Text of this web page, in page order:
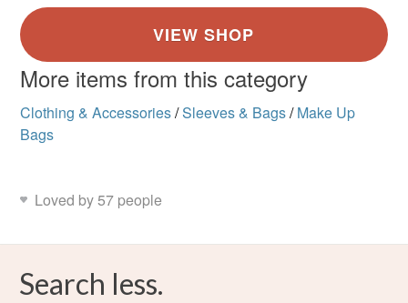
More items from this category
Clothing & Accessories/Sleeves & Bags/ Make Up
Bags
Loved by 57 people
Search less.